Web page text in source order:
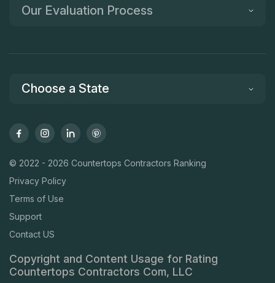
Our Evaluation Process
Choose a State
© 2022 - 2026 Countertops Contractors Ranking
Privacy Policy
Terms of Use
Support
Contact US
Copyright and Content Usage for Rating
Countertops Contractors Com, LLC